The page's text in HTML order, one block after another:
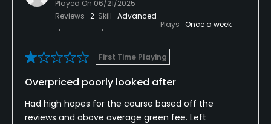
Played On 06/21/2025
Reviews 2 Skill Advanced
Plays Once a week
First Time Playing
Overpriced poorly looked after
Had high hopes for the course based off the
reviews and above average green fee. Left